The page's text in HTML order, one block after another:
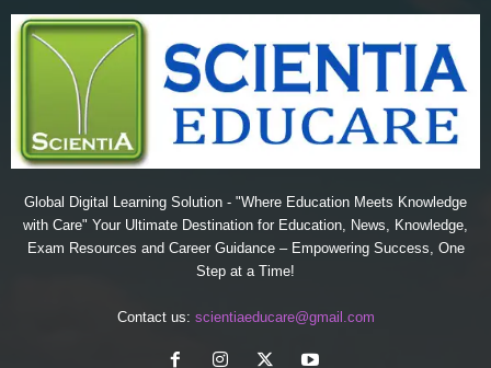
Global Digital Learning Solution - "Where Education Meets Knowledge
with Care" Your Ultimate Destination for Education, News, Knowledge,
Exam Resources and Career Guidance – Empowering Success, One
Step at a Time!
Contact us: scientiaeducare@gmail.com